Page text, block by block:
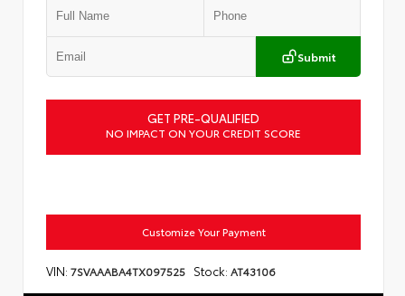
Submit
GET PRE-QUALIFIED
NO IMPACT ON YOUR CREDIT SCORE
Customize Your Payment
VIN: 7SVAAABA4TX097525 Stock: AT43106